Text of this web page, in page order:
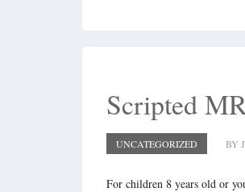
Scripted
UNCATEGORIZED BY
For children 8 years old or